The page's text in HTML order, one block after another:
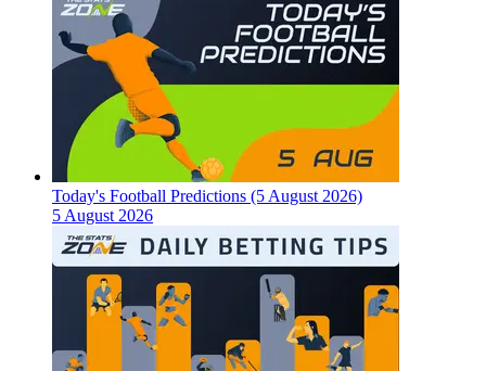
Today's Football Predictions (5 August 2026)
5 August 2026